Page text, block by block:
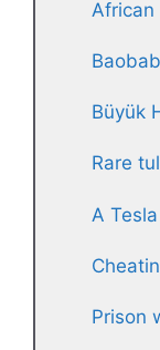
African
Büyük
Rare
A
Prison